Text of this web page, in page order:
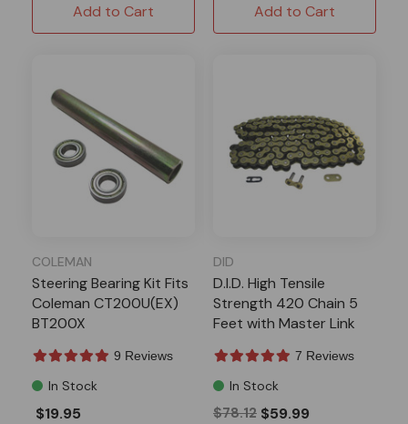
Add to Cart Add to Cart
COLEMAN
Steering Bearing Kit Fits
Coleman CT200U(EX)
BT200X
9 Reviews
In Stock
$19.95
DID
D.I.D. High Tensile
Strength 420 Chain 5
Feet with Master Link
7 Reviews
In Stock
$78.12 $59.99